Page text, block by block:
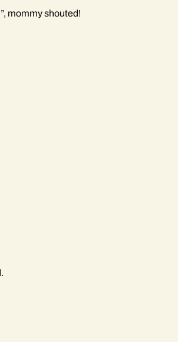
mommy shouted!